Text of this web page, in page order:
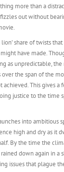
more than a
out without
share of twists
have made.
as unpredictable,
the span of the
achieved. This gives a
justice to the time
into ambitious
high and dry as it
By the time the
down again in a
issues that plague